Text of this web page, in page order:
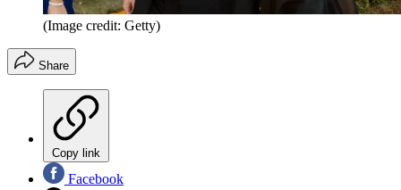
(Image credit: Getty)
Share
Copy link
Facebook